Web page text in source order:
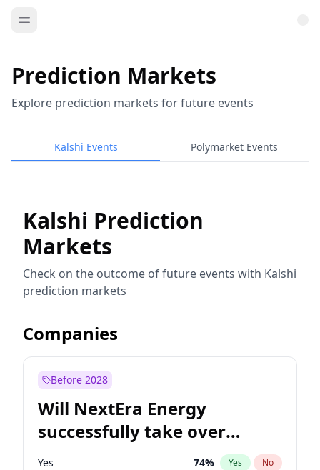
Prediction Markets
Explore prediction markets for future events
Kalshi Events Polymarket Events
Kalshi Prediction
Markets
Check on the outcome of future events with Kalshi
prediction markets
Companies
Before 2028
Will NextEra Energy
successfully take over
Dominion Energy?
Yes 74% Yes No